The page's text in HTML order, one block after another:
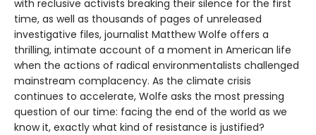
with reclusive activists breaking their silence for the first
time, as well as thousands of pages of unreleased
investigative files, journalist Matthew Wolfe offers a
thrilling, intimate account of a moment in American life
when the actions of radical environmentalists challenged
mainstream complacency. As the climate crisis
continues to accelerate, Wolfe asks the most pressing
question of our time: facing the end of the world as we
know it, exactly what kind of resistance is justified?